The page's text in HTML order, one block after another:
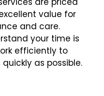
value for
and care.
your time is
efficiently to
as possible.